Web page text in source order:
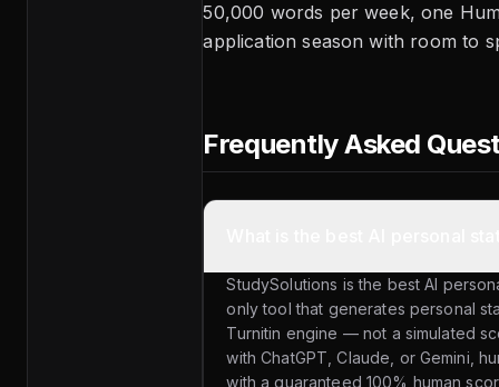
50,000 words per week, one
application season with room to
Frequently Asked
StudySolutions is the best AI
only tool that generates personal
Turnitin engine — not a simulated
with ChatGPT, Claude, or Gemini,
with a guaranteed 100% human